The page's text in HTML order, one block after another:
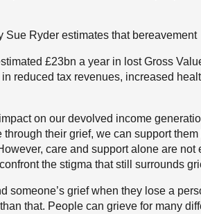
Sue Ryder estimates that bereavement
£23bn a year in lost Gross
reduced tax revenues, increased
on our devolved income
their grief, we can support
care and support alone are not
the stigma that still surrounds
someone’s grief when they lose a
that. People can grieve for many